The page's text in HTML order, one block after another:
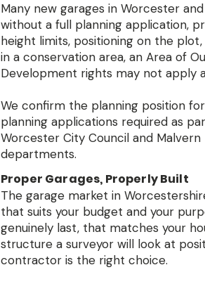
Many new garages in Worcester
without a full planning application,
height limits, positioning on the
in a conservation area, an Area of
Development rights may not apply
We confirm the planning position
planning applications required as
Worcester City Council and
departments.
Proper Garages, Properly Built
The garage market in
that suits your budget and your
genuinely last, that matches your
structure a surveyor will look at
contractor is the right choice.